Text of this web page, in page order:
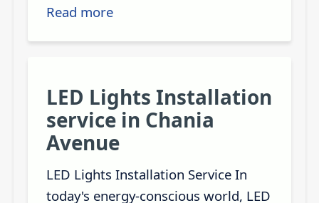
Read more
LED Lights Installation
service in Chania
Avenue
LED Lights Installation Service In
today's energy-conscious world, LED